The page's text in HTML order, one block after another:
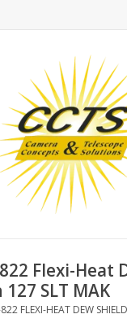
Flexi-Heat
SLT MAK
FLEXI-HEAT DEW